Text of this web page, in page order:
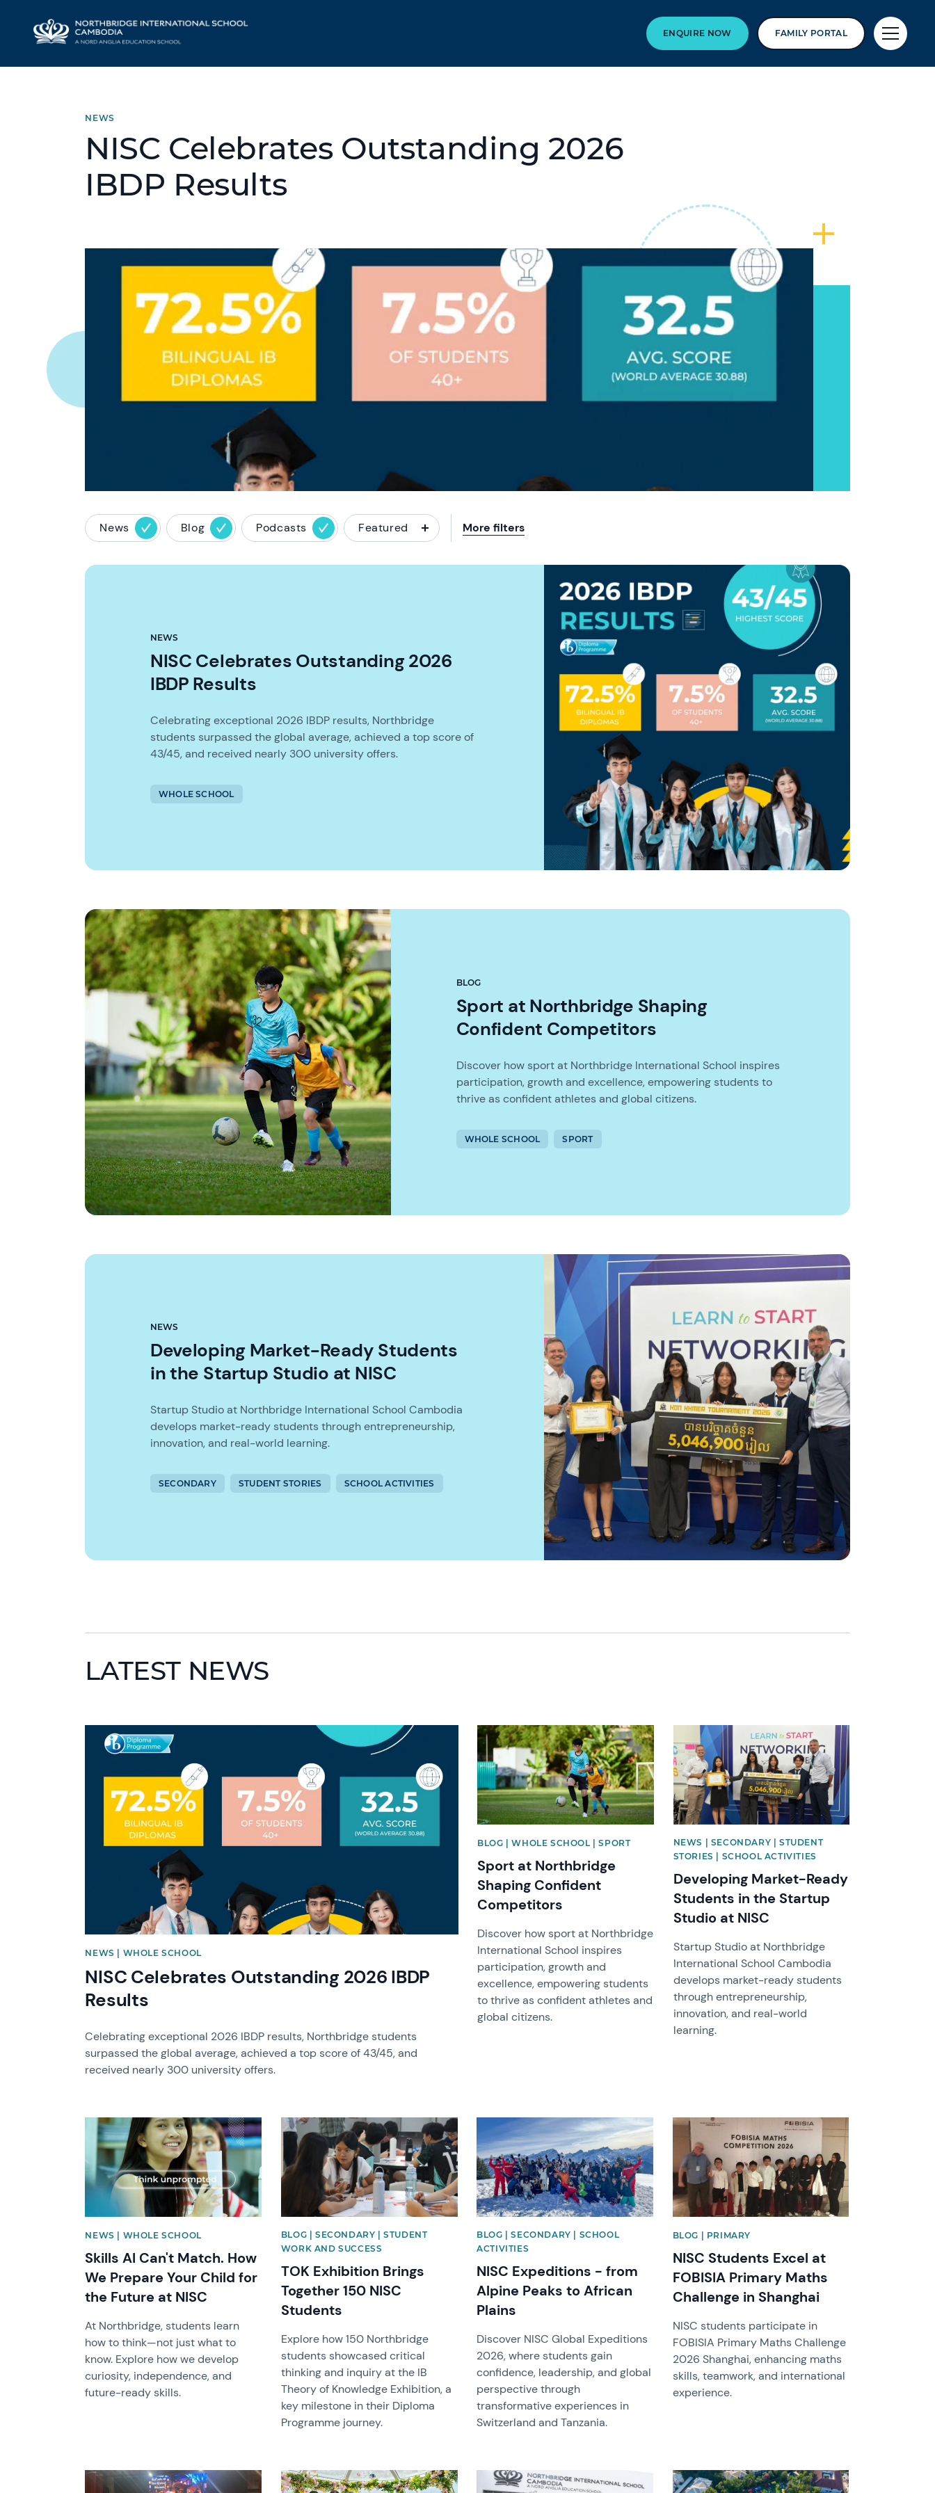
ENQUIRE NOW FAMILY PORTAL
NEWS
NISC Celebrates Outstanding 2026
IBDP Results
News Blog Podcasts Featured More filters
NEWS
NISC Celebrates Outstanding 2026
IBDP Results
Celebrating exceptional 2026 IBDP results, Northbridge
students surpassed the global average, achieved a top score of
43/45, and received nearly 300 university offers.
WHOLE SCHOOL
BLOG
Sport at Northbridge Shaping
Confident Competitors
Discover how sport at Northbridge International School inspires
participation, growth and excellence, empowering students to
thrive as confident athletes and global citizens.
WHOLE SCHOOL SPORT
NEWS
Developing Market-Ready Students
in the Startup Studio at NISC
Startup Studio at Northbridge International School Cambodia
develops market-ready students through entrepreneurship,
innovation, and real-world learning.
SECONDARY STUDENT STORIES SCHOOL ACTIVITIES
LATEST NEWS
News image
NEWS | WHOLE SCHOOL
NISC Celebrates Outstanding 2026 IBDP
Results
Celebrating exceptional 2026 IBDP results, Northbridge students
surpassed the global average, achieved a top score of 43/45, and
received nearly 300 university offers.
News image
BLOG | WHOLE SCHOOL | SPORT
Sport at Northbridge
Shaping Confident
Competitors
Discover how sport at Northbridge
International School inspires
participation, growth and
excellence, empowering students
to thrive as confident athletes and
global citizens.
News image
NEWS | SECONDARY | STUDENT
STORIES | SCHOOL ACTIVITIES
Developing Market-Ready
Students in the Startup
Studio at NISC
Startup Studio at Northbridge
International School Cambodia
develops market-ready students
through entrepreneurship,
innovation, and real-world
learning.
News image
NEWS | WHOLE SCHOOL
Skills AI Can't Match. How
We Prepare Your Child for
the Future at NISC
At Northbridge, students learn
how to think—not just what to
know. Explore how we develop
curiosity, independence, and
future-ready skills.
News image
BLOG | SECONDARY | STUDENT
WORK AND SUCCESS
TOK Exhibition Brings
Together 150 NISC
Students
Explore how 150 Northbridge
students showcased critical
thinking and inquiry at the IB
Theory of Knowledge Exhibition, a
key milestone in their Diploma
Programme journey.
News image
BLOG | SECONDARY | SCHOOL
ACTIVITIES
NISC Expeditions - from
Alpine Peaks to African
Plains
Discover NISC Global Expeditions
2026, where students gain
confidence, leadership, and global
perspective through
transformative experiences in
Switzerland and Tanzania.
News image
BLOG | PRIMARY
NISC Students Excel at
FOBISIA Primary Maths
Challenge in Shanghai
NISC students participate in
FOBISIA Primary Maths Challenge
2026 Shanghai, enhancing maths
skills, teamwork, and international
experience.
News image News image News image News image